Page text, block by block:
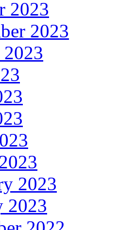
2023
2023
2023
2023